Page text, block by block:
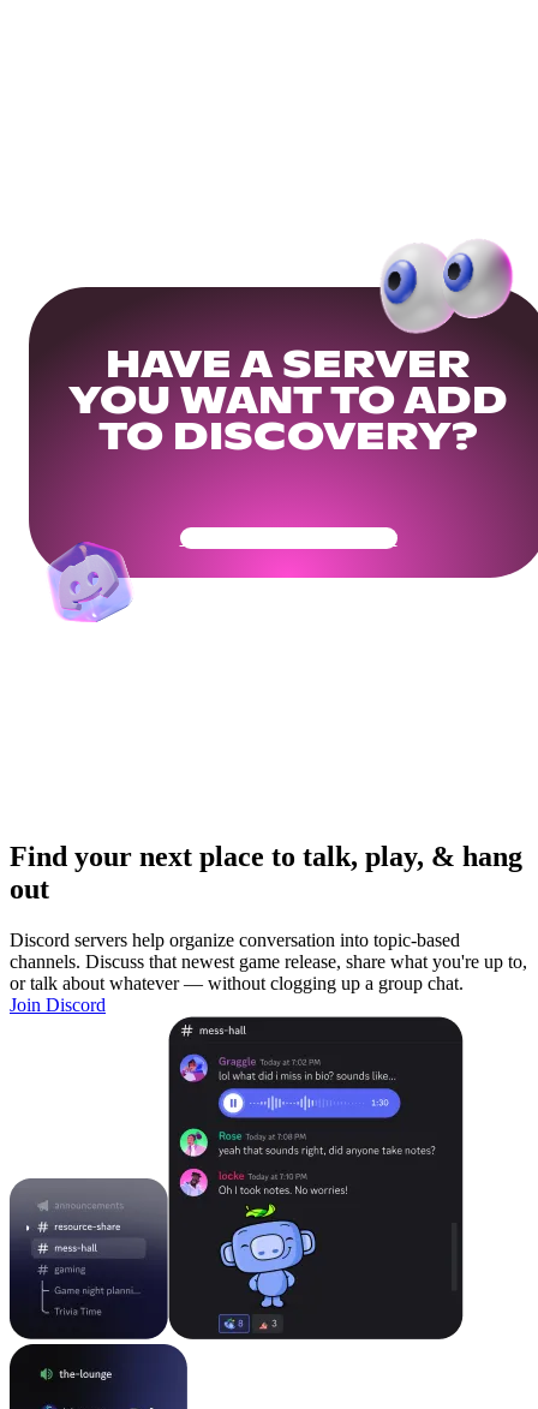
HAVE A SERVER
YOU WANT TO ADD
TO DISCOVERY?
Get Your Community Ready
Find your next place to talk, play, & hang
out
Discord servers help organize conversation into topic-based
channels. Discuss that newest game release, share what you're up to,
or talk about whatever — without clogging up a group chat.
Join Discord